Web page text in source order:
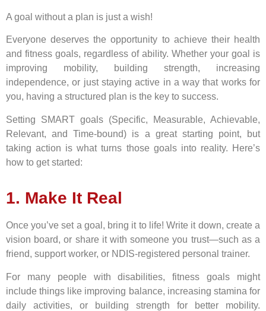
A goal without a plan is just a wish!
Everyone deserves the opportunity to achieve their health
and fitness goals, regardless of ability. Whether your goal is
improving mobility, building strength, increasing
independence, or just staying active in a way that works for
you, having a structured plan is the key to success.
Setting SMART goals (Specific, Measurable, Achievable,
Relevant, and Time-bound) is a great starting point, but
taking action is what turns those goals into reality. Here’s
how to get started:
1. Make It Real
Once you’ve set a goal, bring it to life! Write it down, create a
vision board, or share it with someone you trust—such as a
friend, support worker, or NDIS-registered personal trainer.
For many people with disabilities, fitness goals might
include things like improving balance, increasing stamina for
daily activities, or building strength for better mobility.